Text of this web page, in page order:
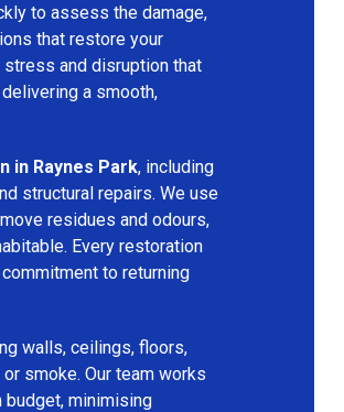
to assess the damage,
that restore your
and disruption that
a smooth,
in Raynes Park, including
structural repairs. We use
residues and odours,
Every restoration
to returning
walls, ceilings, floors,
smoke. Our team works
minimising